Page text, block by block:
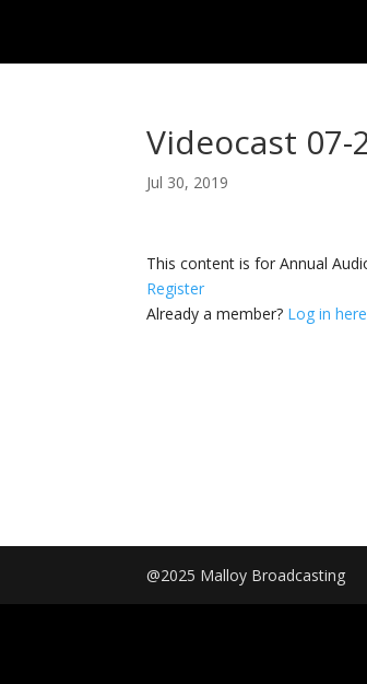
Videocast 07-
Jul 30, 2019
This content is for Annual
Register
Already a member? Log in here
@2025 Malloy Broadcasting